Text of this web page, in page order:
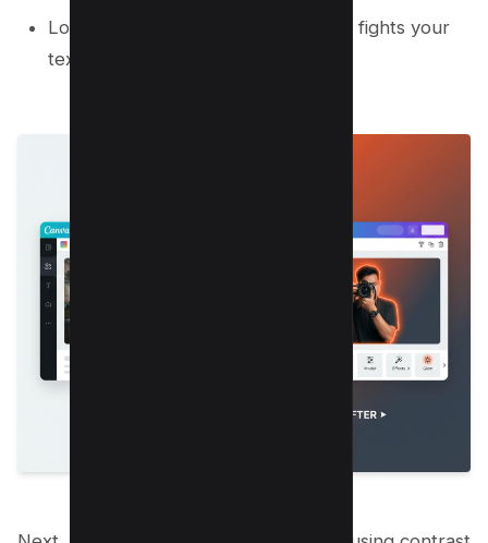
Lower saturation if the background fights your
text.